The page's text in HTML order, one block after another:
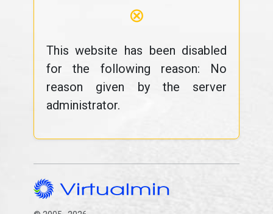
⊗
This website has been disabled
for the following reason: No
reason given by the server
administrator.